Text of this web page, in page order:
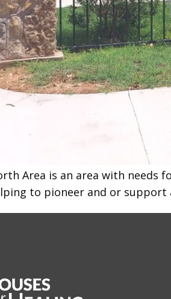
Area is an area with needs
to pioneer and or support